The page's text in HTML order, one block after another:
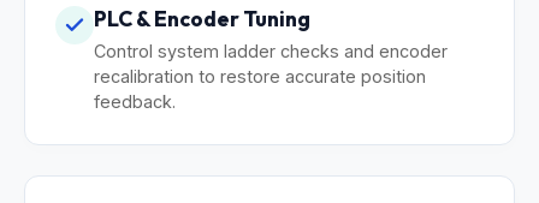
PLC & Encoder Tuning
Control system ladder checks and encoder
recalibration to restore accurate position
feedback.